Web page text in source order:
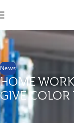
News
HOME
GIVE COLOR